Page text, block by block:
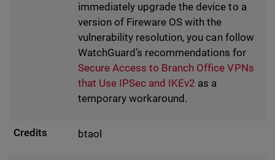
immediately upgrade the device to a
version of Fireware OS with the
vulnerability resolution, you can follow
WatchGuard’s recommendations for
Secure Access to Branch Office VPNs
that Use IPSec and IKEv2 as a
temporary workaround.
Credits btaol